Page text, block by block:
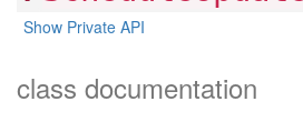
Show Private API
class documentation